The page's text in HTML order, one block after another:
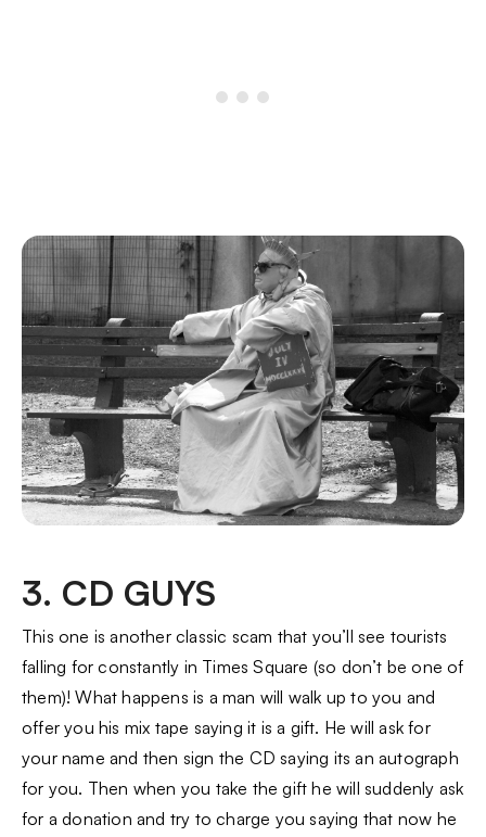
3. CD GUYS
This one is another classic scam that you’ll see tourists
falling for constantly in Times Square (so don’t be one of
them)! What happens is a man will walk up to you and
offer you his mix tape saying it is a gift. He will ask for
your name and then sign the CD saying its an autograph
for you. Then when you take the gift he will suddenly ask
for a donation and try to charge you saying that now he